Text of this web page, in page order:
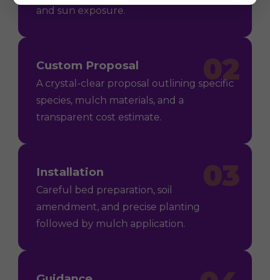
and sun exposure.
02
Custom Proposal
A crystal-clear proposal outlining specific
species, mulch materials, and a
transparent cost estimate.
Installation
Careful bed preparation, soil
amendment, and precise planting
followed by mulch application.